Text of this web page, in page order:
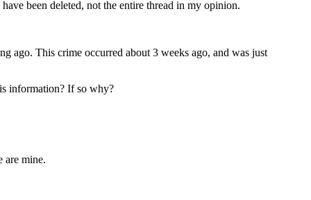
been deleted, not the entire thread in my opinion.
ago. This crime occurred about 3 weeks ago, and was just
information? If so why?
are mine.